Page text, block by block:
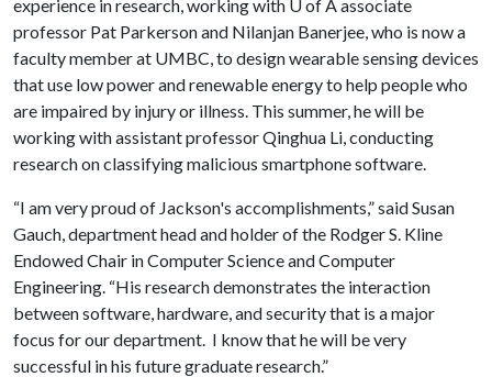
experience in research, working with U of Aassociate
professor Pat Parkerson and Nilanjan Banerjee, who is now a
faculty member at UMBC, to design wearable sensing devices
that use low power and renewable energy to help people who
are impaired by injury or illness. This summer, he will be
working with assistant professor Qinghua Li, conducting
research on classifying malicious smartphone software.
“I am very proud of Jackson's accomplishments,” said Susan
Gauch, department head and holder of the Rodger S. Kline
Endowed Chair in Computer Science and Computer
Engineering. “His research demonstrates the interaction
between software, hardware, and security that is a major
focus for our department. I know that he will be very
successful in his future graduate research.”